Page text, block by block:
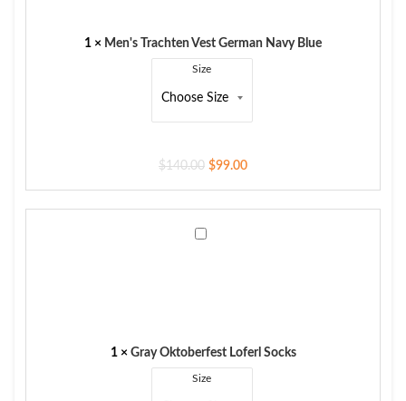
1 × Men's Trachten Vest German Navy Blue
Size
$140.00 $99.00
1× Gray Oktoberfest Loferl Socks
Size